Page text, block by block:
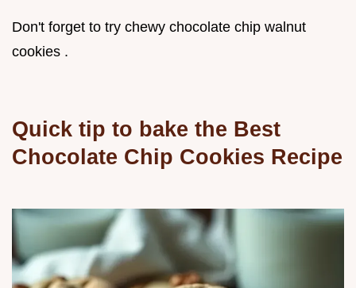
Don't forget to try chewy chocolate chip walnut
cookies .
Quick tip to bake the Best
Chocolate Chip Cookies Recipe